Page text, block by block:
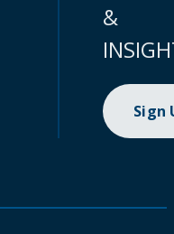
&
Sign